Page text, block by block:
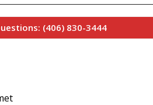
(406) 830-3444